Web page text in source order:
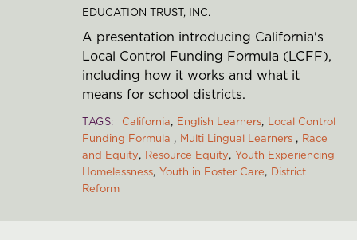
EDUCATION TRUST, INC.
A presentation introducing California's
Local Control Funding Formula (LCFF),
including how it works and what it
means for school districts.
TAGS California English Learners Local Control
Funding Formula
Multi Lingual Learners
Race
and Equity Resource Equity Youth Experiencing
Homelessness Youth in Foster Care District
Reform